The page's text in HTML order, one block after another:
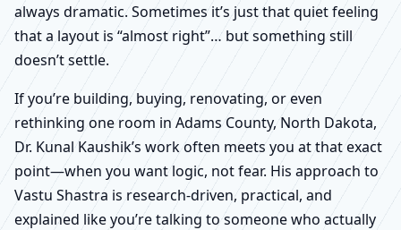
always dramatic. Sometimes it’s just that quiet feeling
that a layout is “almost right”… but something still
doesn’t settle.
If you’re building, buying, renovating, or even
rethinking one room in Adams County, North Dakota,
Dr. Kunal Kaushik’s work often meets you at that exact
point—when you want logic, not fear. His approach to
Vastu Shastra is research-driven, practical, and
explained like you’re talking to someone who actually